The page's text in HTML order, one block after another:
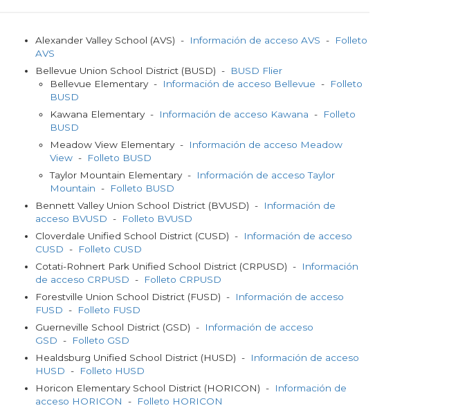
Alexander Valley School (AVS) - Información de acceso AVS -
Folleto
AVS
Bellevue Union School District (BUSD) -
BUSD Flier
Bellevue Elementary -
Información de acceso Bellevue -
Folleto
BUSD
Kawana Elementary -
Información de acceso Kawana -
Folleto
BUSD
Meadow View Elementary -
Información de acceso Meadow
View-
Folleto BUSD
Taylor Mountain Elementary -
Información de acceso Taylor
Mountain -
Folleto BUSD
Bennett Valley Union School District (BVUSD) -
Información de
acceso BVUSD -
Folleto BVUSD
Cloverdale Unified School District (CUSD) -
Información de acceso
CUSD -
Folleto CUSD
Cotati-Rohnert Park Unified School District (CRPUSD) -
Información
de acceso CRPUSD -
Folleto CRPUSD
Forestville Union School District (FUSD) -
Información de acceso
FUSD -
Folleto FUSD
Guerneville School District (GSD) -
Información de acceso
GSD -
Folleto GSD
Healdsburg Unified School District (HUSD) -
Información de acceso
HUSD -
Folleto HUSD
Horicon Elementary School District (HORICON) -
Información de
acceso HORICON
-
Folleto HORICON